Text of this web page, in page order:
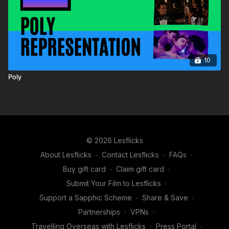
10
Poly
© 2026 Lesflicks
About Lesflicks ∙ Contact Lesflicks ∙ FAQs ∙
Buy gift card ∙ Claim gift card ∙
Submit Your Film to Lesflicks ∙
Support a Sapphic Scheme ∙ Share & Save ∙
Partnerships ∙ VPNs ∙
Travelling Overseas with Lesflicks ∙ Press Portal ∙